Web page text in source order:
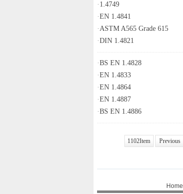
· 1.4749
·EN 1.4841
·ASTM A565 Grade 615
·DIN 1.4821
·BS EN 1.4828
·EN 1.4833
·EN 1.4864
·EN 1.4887
·BS EN 1.4886
1102Item Previous
Home